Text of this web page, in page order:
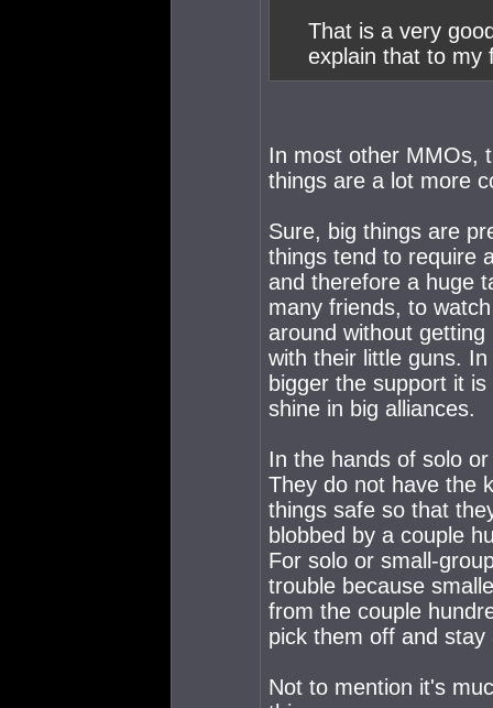
That is a very
explain that to my
In most other MMOs,
things are a lot more
Sure, big things are
things tend to require
and therefore a huge
many friends, to
around without
with their little guns.
bigger the support it
shine in big alliances.
In the hands of solo
They do not have the
things safe so that
blobbed by a couple
For solo or small-
trouble because
from the couple
pick them off and
Not to mention it's